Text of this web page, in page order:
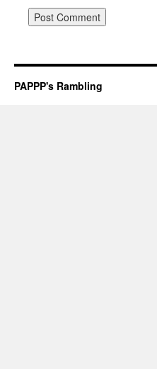
PAPPP's Rambling